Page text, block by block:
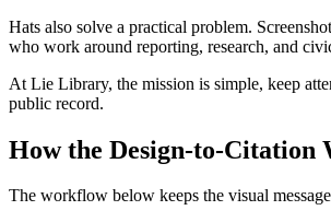
Hats also solve a practical problem.
who work around reporting, research, and
At Lie Library, the mission is simple, keep
public record.
How the Design-to-Citation
The workflow below keeps the visual